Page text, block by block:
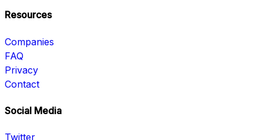
Resources
Companies
FAQ
Privacy
Contact
Social Media
Twitter